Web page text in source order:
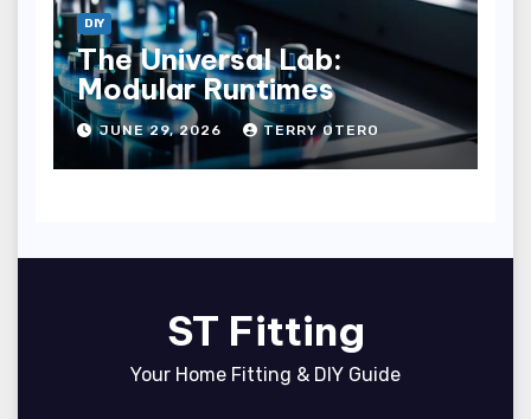
DIY
The Universal Lab:
Modular Runtimes
JUNE 29, 2026 TERRY OTERO
ST Fitting
Your Home Fitting & DIY Guide